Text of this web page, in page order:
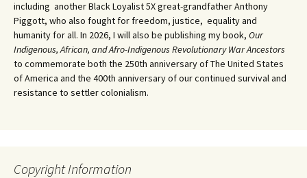
including another Black Loyalist 5X great-grandfather Anthony
Piggott, who also fought for freedom, justice, equality and
humanity for all. In 2026, I will also be publishing my book, Our
Indigenous, African, and Afro-Indigenous Revolutionary War Ancestors
to commemorate both the 250th anniversary of The United States
of America and the 400th anniversary of our continued survival and
resistance to settler colonialism.
Copyright Information